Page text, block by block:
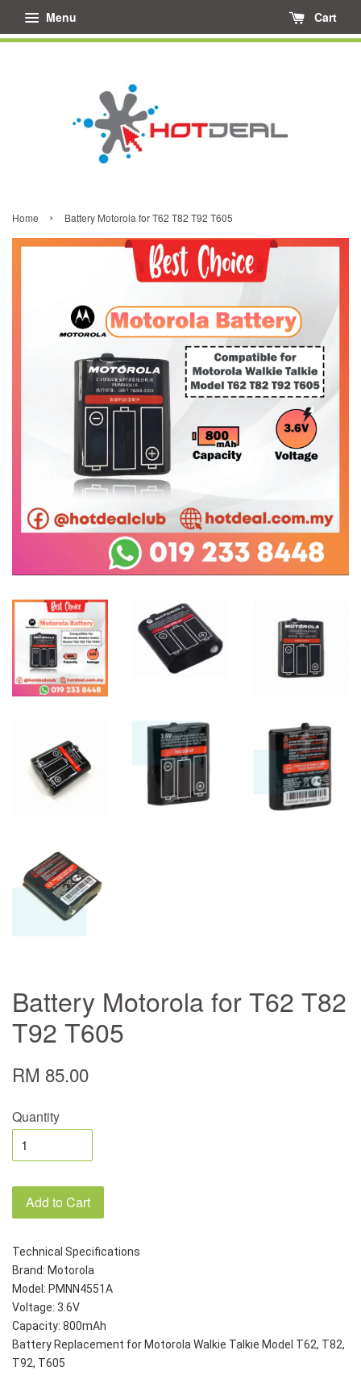
Menu Cart
Home › Battery Motorola for T62 T82 T92 T605
Battery Motorola for T62 T82
T92 T605
RM 85.00
Quantity
Add to Cart
Technical Specifications
Brand: Motorola
Model: PMNN4551A
Voltage: 3.6V
Capacity: 800mAh
Battery Replacement for Motorola Walkie Talkie Model T62, T82,
T92, T605